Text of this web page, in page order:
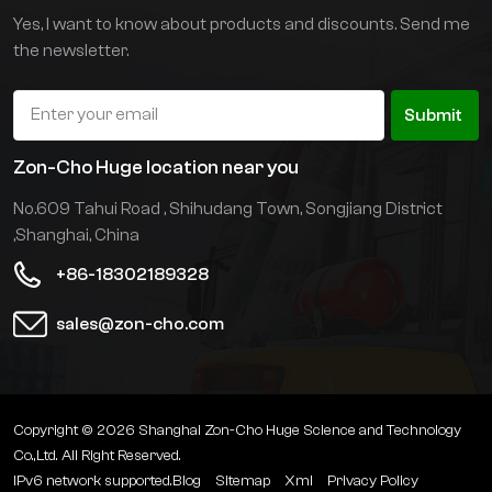
confined spaces and on
the floor.
Yes, I want to know about products and discounts. Send me
the newsletter.
Submit
Zon-Cho Huge location near you
No.609 Tahui Road , Shihudang Town, Songjiang District
,Shanghai, China
+86-18302189328
sales@zon-cho.com
Copyright © 2026 Shanghai Zon-Cho Huge Science and Technology
Co.,Ltd. All Right Reserved.
IPv6 network supported.Blog Sitemap Xml Privacy Policy